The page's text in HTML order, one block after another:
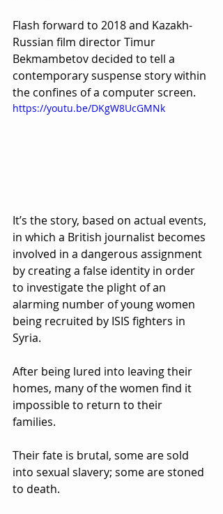
Flash forward to 2018 and Kazakh-
Russian film director Timur
Bekmambetov decided to tell a
contemporary suspense story within
the confines of a computer screen.
https://youtu.be/DKgW8UcGMNk
It’s the story, based on actual events,
in which a British journalist becomes
involved in a dangerous assignment
by creating a false identity in order
to investigate the plight of an
alarming number of young women
being recruited by ISIS fighters in
Syria.
After being lured into leaving their
homes, many of the women find it
impossible to return to their
families.
Their fate is brutal, some are sold
into sexual slavery; some are stoned
to death.